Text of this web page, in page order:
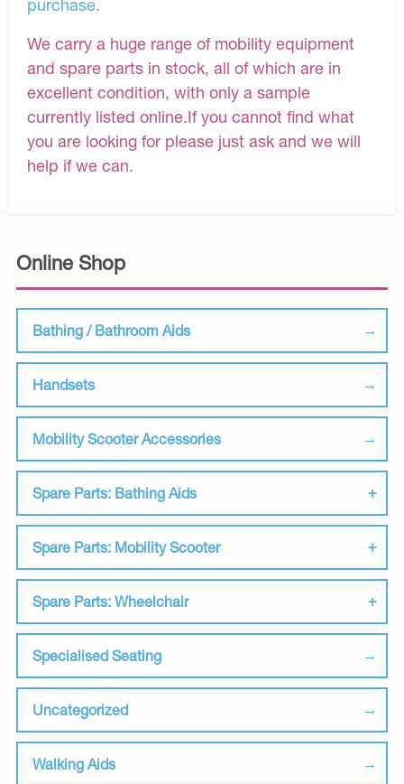
Online Shop
Bathing / Bathroom Aids
Handsets
Mobility Scooter Accessories
Spare Parts: Bathing Aids
Spare Parts: Mobility Scooter
Spare Parts: Wheelchair
Specialised Seating
Uncategorized
Walking Aids
purchase.
We carry a huge range of mobility equipment
and spare parts in stock, all of which are in
excellent condition, with only a sample
currently listed online.If you cannot find what
you are looking for please just ask and we will
help if we can.